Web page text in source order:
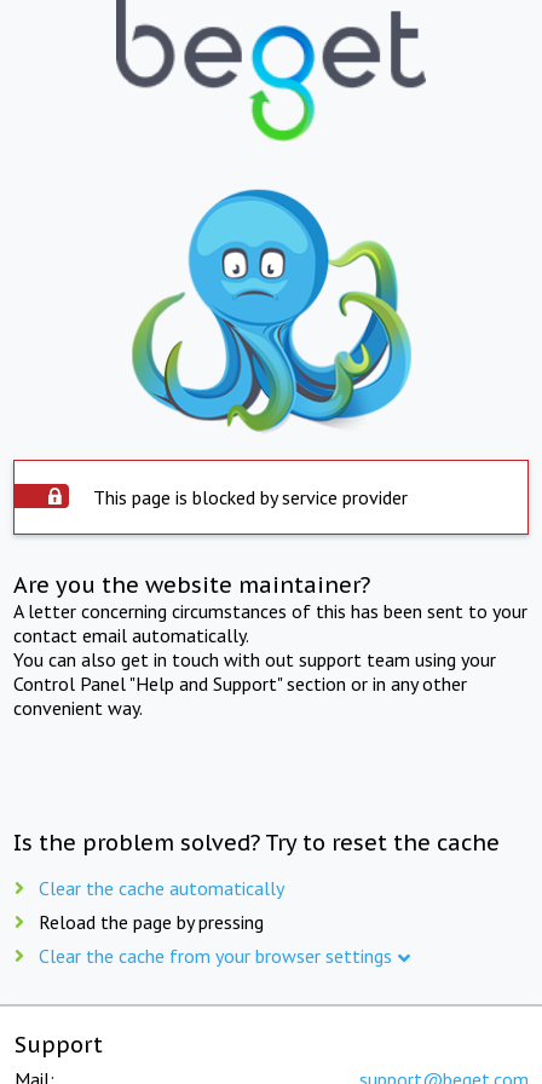
This page is blocked by service provider
Are you the website maintainer?
A letter concerning circumstances of this has been sent to your
contact email automatically.
You can also get in touch with out support team using your
Control Panel "Help and Support" section or in any other
convenient way.
Is the problem solved? Try to reset the cache
Clear the cache automatically
Reload the page by pressing
Clear the cache from your browser settings
Support
Mail: support@beget.com